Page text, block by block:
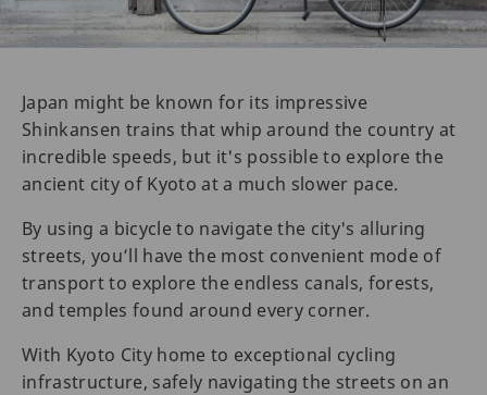
Japan might be known for its impressive
Shinkansen trains that whip around the country at
incredible speeds, but it's possible to explore the
ancient city of Kyoto at a much slower pace.
By using a bicycle to navigate the city's alluring
streets, you’ll have the most convenient mode of
transport to explore the endless canals, forests,
and temples found around every corner.
With Kyoto City home to exceptional cycling
infrastructure, safely navigating the streets on an